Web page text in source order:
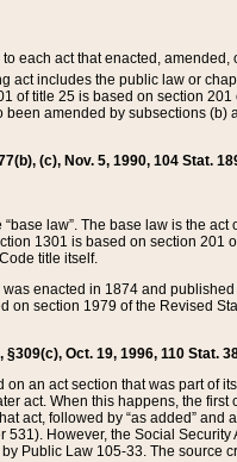
each act that enacted,
act includes the public law or
title 25 is based on section
amended by subsections
(c), Nov. 5, 1990, 104 Stat.
law”. The base law is the
1301 is based on section
title itself.
enacted in 1874 and
section 1979 of the Revised
Oct. 19, 1996, 110 Stat.
an act section that was part of
act. When this happens, the
act, followed by “as added”
However, the Social
Public Law 105-33. The source